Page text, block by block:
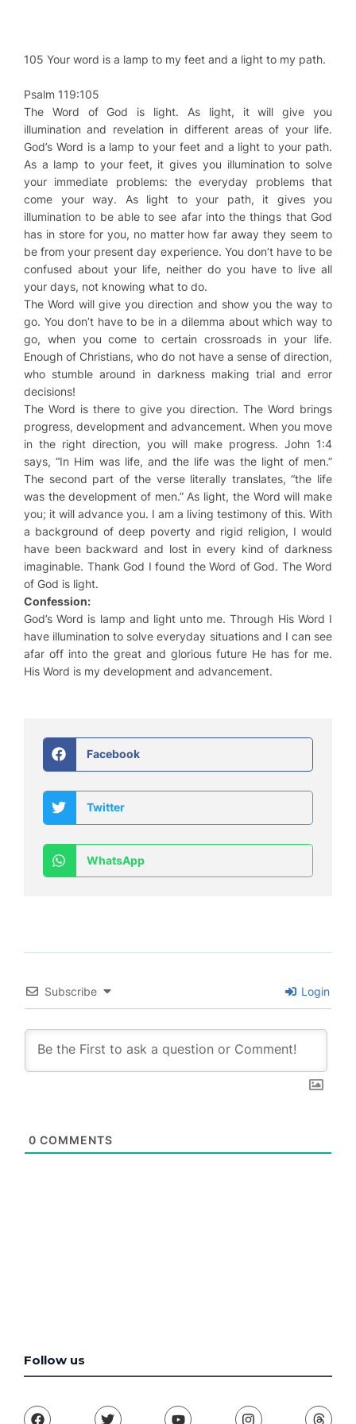
105 Your word is a lamp to my feet and a light to my path.
Psalm 119:105
The Word of God is light. As light, it will give you
illumination and revelation in different areas of your life.
God’s Word is a lamp to your feet and a light to your path.
As a lamp to your feet, it gives you illumination to solve
your immediate problems: the everyday problems that
come your way. As light to your path, it gives you
illumination to be able to see afar into the things that God
has in store for you, no matter how far away they seem to
be from your present day experience. You don’t have to be
confused about your life, neither do you have to live all
your days, not knowing what to do.
The Word will give you direction and show you the way to
go. You don’t have to be in a dilemma about which way to
go, when you come to certain crossroads in your life.
Enough of Christians, who do not have a sense of direction,
who stumble around in darkness making trial and error
decisions!
The Word is there to give you direction. The Word brings
progress, development and advancement. When you move
in the right direction, you will make progress. John 1:4
says, “In Him was life, and the life was the light of men.”
The second part of the verse literally translates, “the life
was the development of men.” As light, the Word will make
you; it will advance you. I am a living testimony of this. With
a background of deep poverty and rigid religion, I would
have been backward and lost in every kind of darkness
imaginable. Thank God I found the Word of God. The Word
of God is light.
Confession:
God’s Word is lamp and light unto me. Through His Word I
have illumination to solve everyday situations and I can see
afar off into the great and glorious future He has for me.
His Word is my development and advancement.
Facebook
Twitter
WhatsApp
Subscribe Login
0 COMMENTS
Follow us
F
T
Y
I
T